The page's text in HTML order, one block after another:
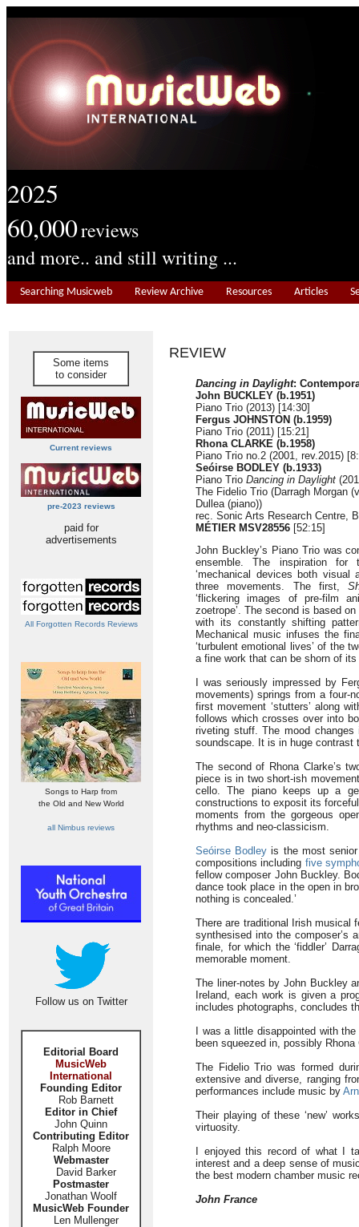
2025
60,000reviews
and more.. and still writing ...
Searching Musicweb Review Archive Resources Articles
Some items
to consider
Current reviews
pre-2023 reviews
paid for
advertisements
All Forgotten Records Reviews
Songs to Harp from
the Old and New World
all Nimbus reviews
Follow us on Twitter
Editorial Board
MusicWeb
International
Founding Editor
Rob Barnett
Editor in Chief
John Quinn
Contributing Editor
Ralph Moore
Webmaster
David Barker
Postmaster
Jonathan Woolf
MusicWeb Founder
Len Mullenger
REVIEW
Dancing in Daylight:
John BUCKLEY (b.1951)
Piano Trio (2013) [14:30]
Fergus JOHNSTON (b.1959)
Piano Trio (2011) [15:21]
Rhona CLARKE (b.1958)
Piano Trio no.2 (2001, rev.2015)
Seóirse BODLEY (b.1933)
Piano Trio Dancing in Daylight
The Fidelio Trio (Darragh Morgan
Dullea (piano))
rec. Sonic Arts Research Centre,
MÉTIER MSV28556 [52:15]
John Buckley’s Piano Trio was
ensemble. The inspiration
‘mechanical devices both visual
three movements. The first,
‘flickering images of pre-film
zoetrope’. The second is based on
with its constantly shifting
Mechanical music infuses the
‘turbulent emotional lives’ of the
a fine work that can be shorn of its
I was seriously impressed by
movements) springs from a four-
first movement ‘stutters’ along
follows which crosses over into
riveting stuff. The mood
soundscape. It is in huge contrast
The second of Rhona Clarke’s
piece is in two short-ish
cello. The piano keeps up a
constructions to exposit its
moments from the gorgeous
rhythms and neo-classicism.
Seóirse Bodley is the most
compositions including five
fellow composer John Buckley.
dance took place in the open in
nothing is concealed.’
There are traditional Irish musical
synthesised into the
finale, for which the ‘fiddler’
memorable moment.
The liner-notes by John Buckley
Ireland, each work is given a
includes photographs, concludes
I was a little disappointed with
been squeezed in, possibly Rhona
The Fidelio Trio was formed
extensive and diverse, ranging
performances include music by
Their playing of these ‘new’
virtuosity.
I enjoyed this record of what I
interest and a deep sense of
the best modern chamber music
John France